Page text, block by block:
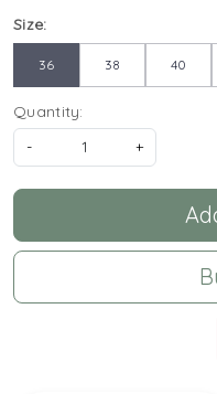
Size:
36 38 40
Quantity:
-
+